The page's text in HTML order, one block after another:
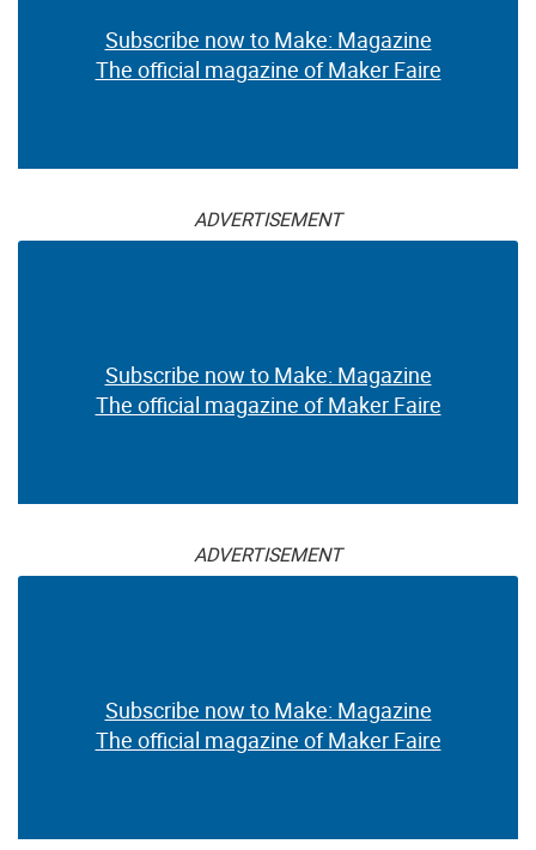
Subscribe now to Make: Magazine
The official magazine of Maker Faire
ADVERTISEMENT
Subscribe now to Make: Magazine
The official magazine of Maker Faire
ADVERTISEMENT
Subscribe now to Make: Magazine
The official magazine of Maker Faire